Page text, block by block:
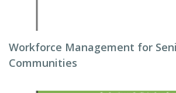
Workforce Management for
Communities